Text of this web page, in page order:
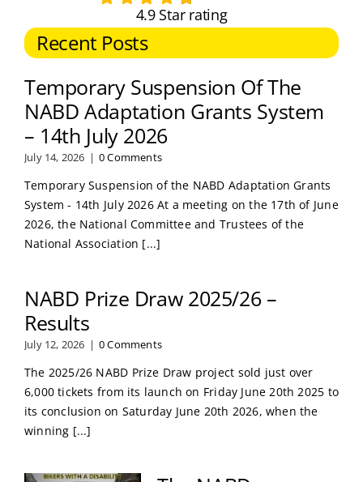
4.9 Star rating
Recent Posts
Temporary Suspension Of The
NABD Adaptation Grants System
– 14th July 2026
July 14, 2026 | 0 Comments
Temporary Suspension of the NABD Adaptation Grants
System - 14th July 2026 At a meeting on the 17th of June
2026, the National Committee and Trustees of the
National Association [...]
NABD Prize Draw 2025/26 –
Results
July 12, 2026 | 0 Comments
The 2025/26 NABD Prize Draw project sold just over
6,000 tickets from its launch on Friday June 20th 2025 to
its conclusion on Saturday June 20th 2026, when the
winning [...]